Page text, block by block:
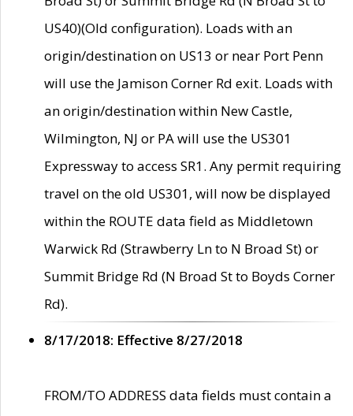
US40)(Old configuration). Loads with an
origin/destination on US13 or near Port Penn
will use the Jamison Corner Rd exit. Loads with
an origin/destination within New Castle,
Wilmington, NJ or PA will use the US301
Expressway to access SR1. Any permit requiring
travel on the old US301, will now be displayed
within the ROUTE data field as Middletown
Warwick Rd (Strawberry Ln to N Broad St) or
Summit Bridge Rd (N Broad St to Boyds Corner
Rd).
8/17/2018: Effective 8/27/2018
FROM/TO ADDRESS data fields must contain a